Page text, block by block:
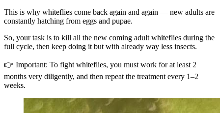
This is why whiteflies come back again and again — new adults are
constantly hatching from eggs and pupae.
So, your task is to kill all the new coming adult whiteflies during the
full cycle, then keep doing it but with already way less insects.
👉 Important: To fight whiteflies, you must work for at least 2
months very diligently, and then repeat the treatment every 1–2
weeks.